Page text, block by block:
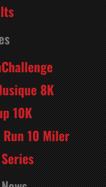
8K
10K
10 Miler